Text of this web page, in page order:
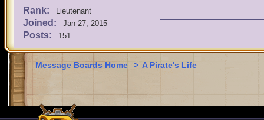
Rank: Lieutenant
Joined: Jan 27, 2015
Posts: 151
Message Boards Home > A Pirate's Life